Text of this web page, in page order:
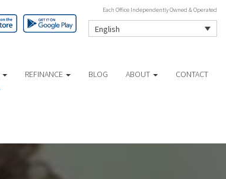
Each Office Independently Owned & Operated
English
REFINANCE BLOG ABOUT CONTACT